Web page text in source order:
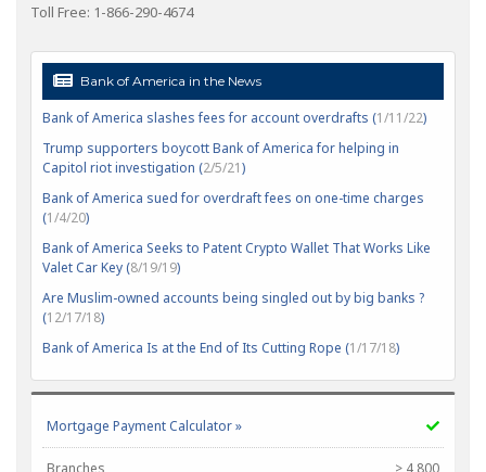
Toll Free: 1-866-290-4674
Bank of America in the News
Bank of America slashes fees for account overdrafts (1/11/22)
Trump supporters boycott Bank of America for helping in
Capitol riot investigation (2/5/21)
Bank of America sued for overdraft fees on one-time charges
(1/4/20)
Bank of America Seeks to Patent Crypto Wallet That Works Like
Valet Car Key (8/19/19)
Are Muslim-owned accounts being singled out by big banks ?
(12/17/18)
Bank of America Is at the End of Its Cutting Rope (1/17/18)
Mortgage Payment Calculator »
Branches > 4,800